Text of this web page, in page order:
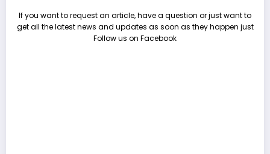
If you want to request an article, have a question or just want to
get all the latest news and updates as soon as they happen just
Follow us on Facebook